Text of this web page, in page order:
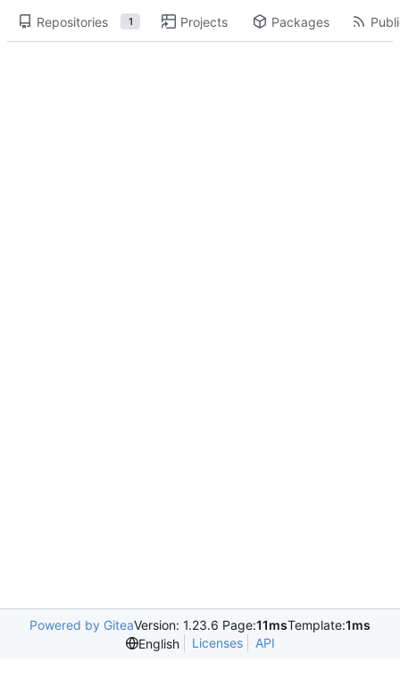
Repositories 1 Projects Packages
Powered by GiteaVersion: 1.23.6 Page:11msTemplate:1ms
English
Licenses API